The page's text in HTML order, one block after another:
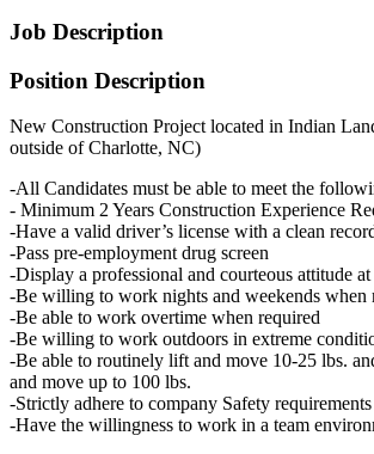
Job Description
Position Description
New Construction Project located in Indian
outside of Charlotte, NC)
-All Candidates must be able to meet the
- Minimum 2 Years Construction Experience
-Have a valid driver’s license with a clean
-Pass pre-employment drug screen
-Display a professional and courteous attitude
-Be willing to work nights and weekends when
-Be able to work overtime when required
-Be willing to work outdoors in extreme
-Be able to routinely lift and move 10-25 lbs.
and move up to 100 lbs.
-Strictly adhere to company Safety
-Have the willingness to work in a team